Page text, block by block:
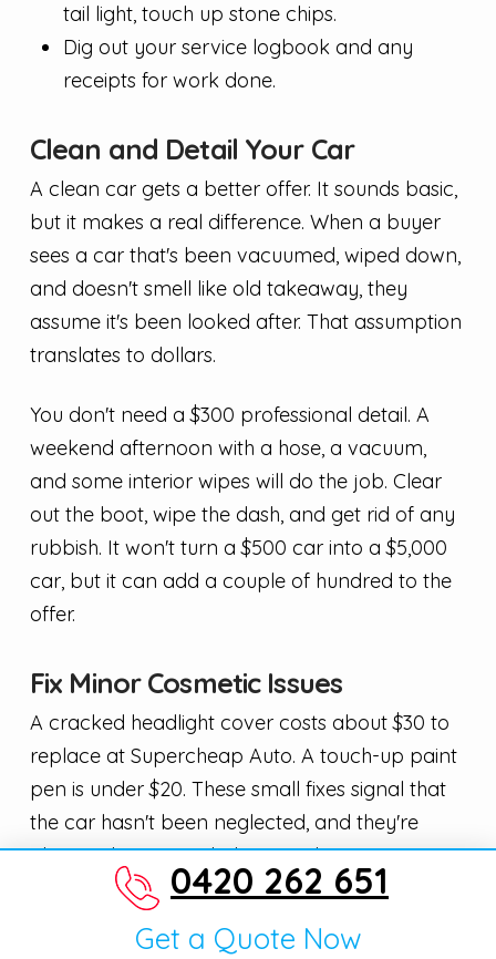
tail light, touch up stone chips.
Dig out your service logbook and any
receipts for work done.
Clean and Detail Your Car
A clean car gets a better offer. It sounds basic,
but it makes a real difference. When a buyer
sees a car that's been vacuumed, wiped down,
and doesn't smell like old takeaway, they
assume it's been looked after. That assumption
translates to dollars.
You don't need a $300 professional detail. A
weekend afternoon with a hose, a vacuum,
and some interior wipes will do the job. Clear
out the boot, wipe the dash, and get rid of any
rubbish. It won't turn a $500 car into a $5,000
car, but it can add a couple of hundred to the
offer.
Fix Minor Cosmetic Issues
A cracked headlight cover costs about $30 to
replace at Supercheap Auto. A touch-up paint
pen is under $20. These small fixes signal that
the car hasn't been neglected, and they're
almost always worth the spend.
Don't go overboard though. Spending $500 on
dent removal for a car worth $1,500 doesn't
0420 262 651
Get a Quote Now